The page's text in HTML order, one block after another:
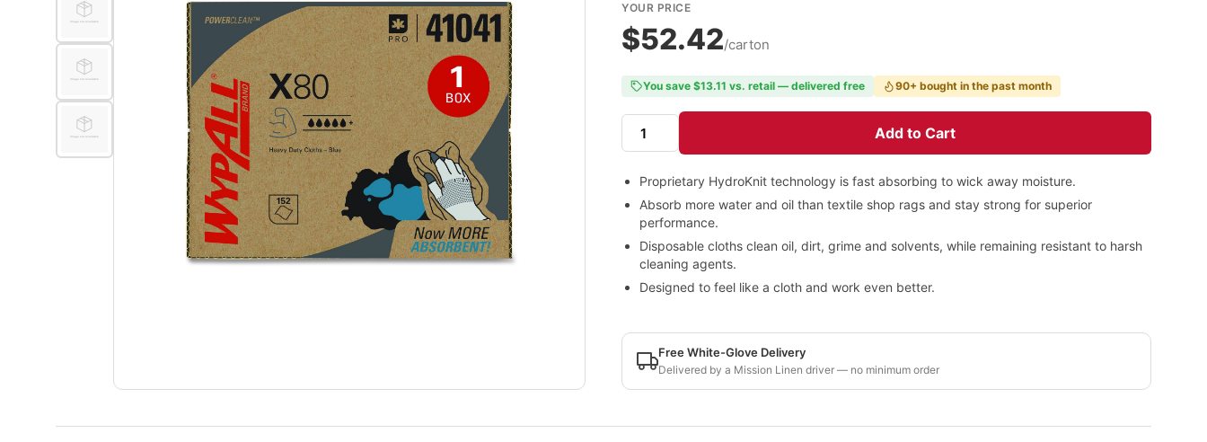
YOUR PRICE
$52.42/carton
You save $13.11 vs. retail — delivered free 90+ bought in the past month
Add to Cart
Proprietary HydroKnit technology is fast absorbing to wick away moisture.
Absorb more water and oil than textile shop rags and stay strong for superior
performance.
Disposable cloths clean oil, dirt, grime and solvents, while remaining resistant to harsh
cleaning agents.
Designed to feel like a cloth and work even better.
Free White-Glove Delivery
Delivered by a Mission Linen driver — no minimum order